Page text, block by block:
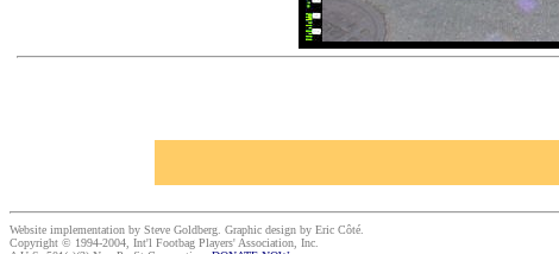
Website implementation by Steve Goldberg. Graphic design by Eric Côté.
Copyright © 1994-2004, Int'l Footbag Players' Association, Inc.